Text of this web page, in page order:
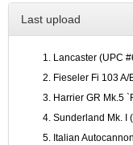
Last upload
Lancaster (UPC
Fieseler Fi 103
Harrier GR Mk.5
Sunderland Mk. I
Italian